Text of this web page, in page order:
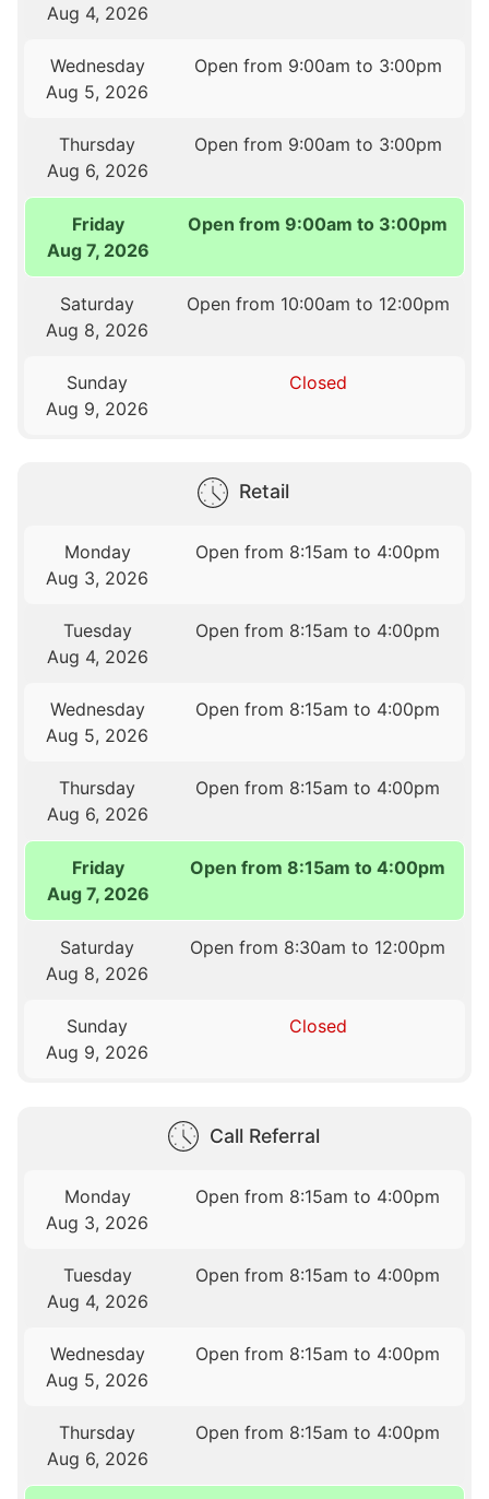
Aug 4, 2026
Wednesday
Aug 5, 2026
Open from 9:00am to 3:00pm
Thursday
Aug 6, 2026
Open from 9:00am to 3:00pm
Friday
Aug 7, 2026
Open from 9:00am to 3:00pm
Saturday
Aug 8, 2026
Open from 10:00am to 12:00pm
Sunday
Aug 9, 2026
Closed
Retail
Monday
Aug 3, 2026
Open from 8:15am to 4:00pm
Tuesday
Aug 4, 2026
Open from 8:15am to 4:00pm
Wednesday
Aug 5, 2026
Open from 8:15am to 4:00pm
Thursday
Aug 6, 2026
Open from 8:15am to 4:00pm
Friday
Aug 7, 2026
Open from 8:15am to 4:00pm
Saturday
Aug 8, 2026
Open from 8:30am to 12:00pm
Sunday
Aug 9, 2026
Closed
Call Referral
Monday
Aug 3, 2026
Open from 8:15am to 4:00pm
Tuesday
Aug 4, 2026
Open from 8:15am to 4:00pm
Wednesday
Aug 5, 2026
Open from 8:15am to 4:00pm
Thursday
Aug 6, 2026
Open from 8:15am to 4:00pm